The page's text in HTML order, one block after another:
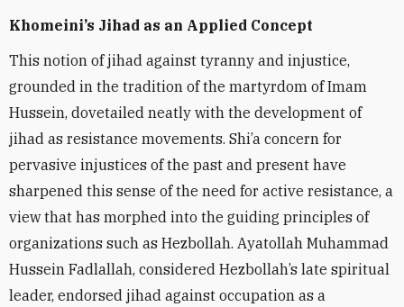
Khomeini’s Jihad as an Applied Concept
This notion of jihad against tyranny and injustice,
grounded in the tradition of the martyrdom of Imam
Hussein, dovetailed neatly with the development of
jihad as resistance movements. Shi’a concern for
pervasive injustices of the past and present have
sharpened this sense of the need for active resistance, a
view that has morphed into the guiding principles of
organizations such as Hezbollah. Ayatollah Muhammad
Hussein Fadlallah, considered Hezbollah’s late spiritual
leader, endorsed jihad against occupation as a